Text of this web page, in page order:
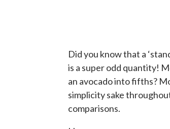
Did you know that a
is a super odd quantity!
an avocado into fifths?
simplicity sake
comparisons.